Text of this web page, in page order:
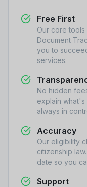
Free First
Our core tools
Document
you to
services.
No hidden
explain
always in
Accuracy
Our eligibility
citizenship
date so you
Support